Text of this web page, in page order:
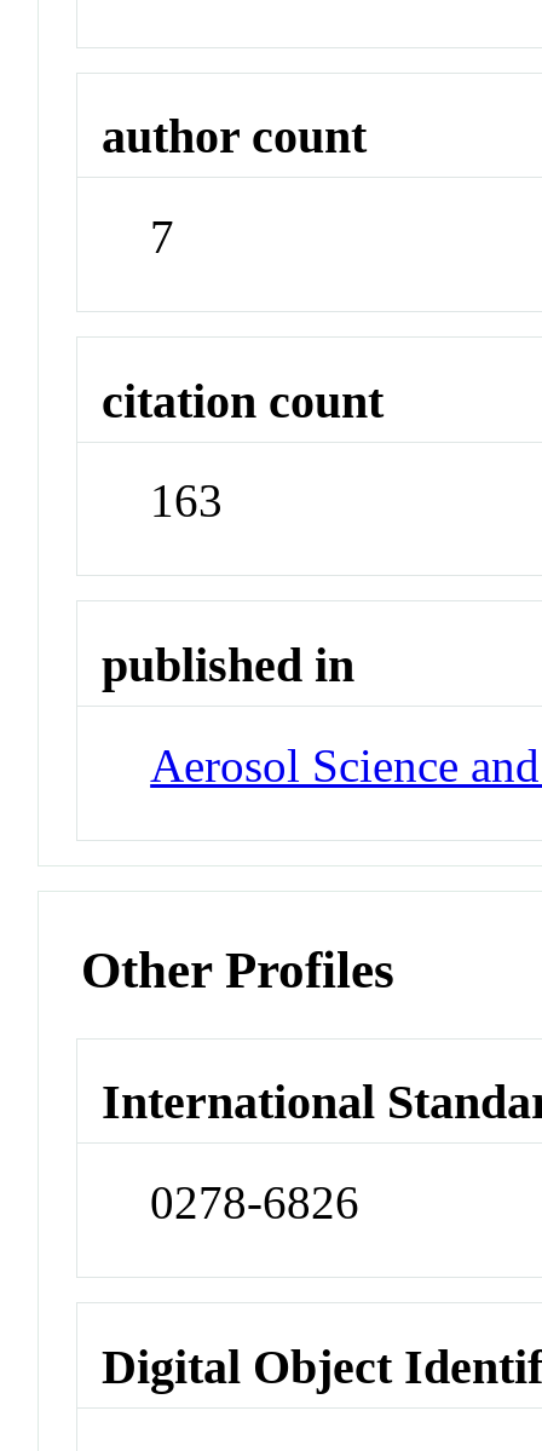
author count
7
citation count
163
published in
Aerosol Science
Other Profiles
International
0278-6826
Digital Object